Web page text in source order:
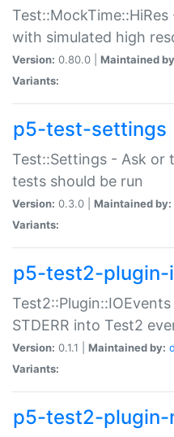
with simulated high
Version: 0.80.0 | Maintained
Variants:
p5-test-settings
Test::Settings - Ask or
tests should be run
Version: 0.3.0 | Maintained by:
Variants:
p5-test2-plugin-
STDERR into Test2
Version: 0.1.1 | Maintained by:
Variants:
p5-test2-plugin-